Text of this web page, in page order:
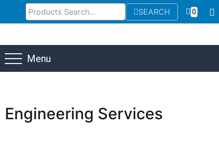
SEARCH 0
Menu
Engineering Services